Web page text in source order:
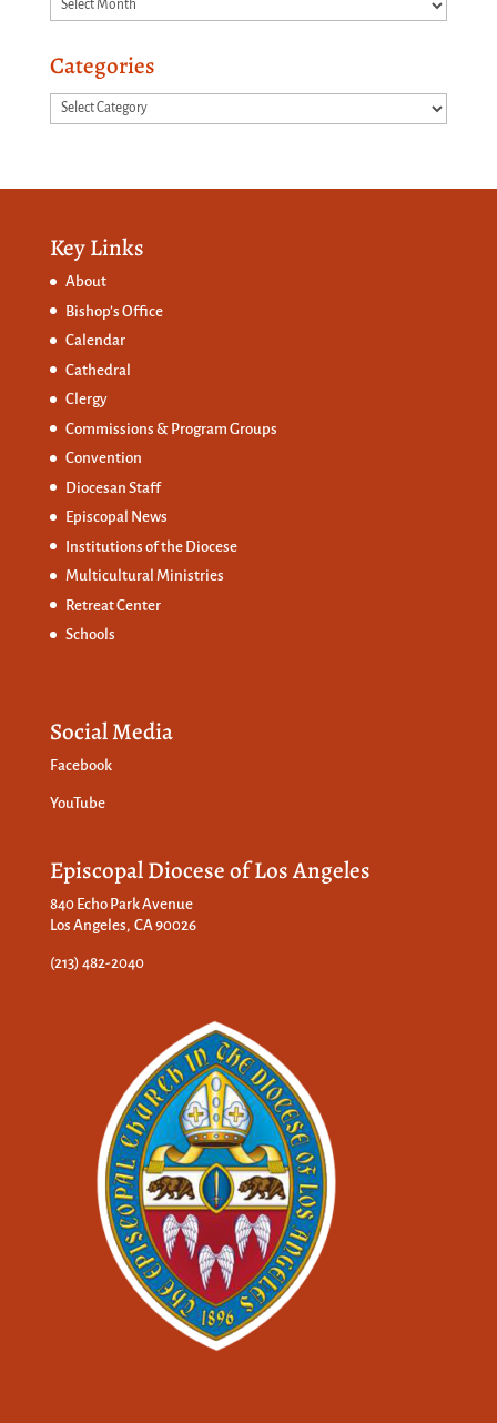
Categories
Categories
Key Links
About
Bishop’s Office
Calendar
Cathedral
Clergy
Commissions & Program Groups
Convention
Diocesan Staff
Episcopal News
Institutions of the Diocese
Multicultural Ministries
Retreat Center
Schools
Social Media
Facebook
YouTube
Episcopal Diocese of Los Angeles
840 Echo Park Avenue
Los Angeles, CA 90026
(213) 482-2040